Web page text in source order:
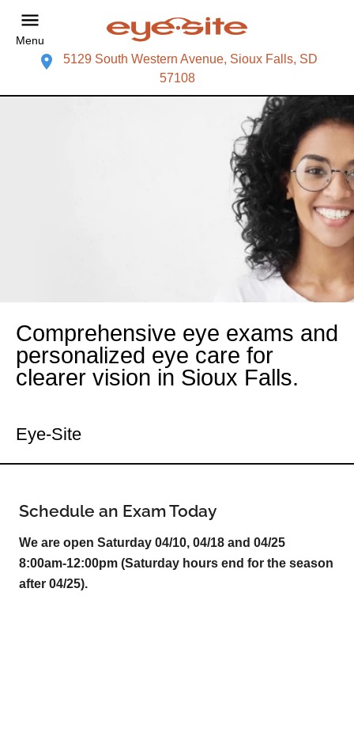
Menu
5129 South Western Avenue, Sioux Falls, SD
57108
Comprehensive eye exams and
personalized eye care for
clearer vision in Sioux Falls.
Eye-Site
Schedule an Exam Today
We are open Saturday 04/10, 04/18 and 04/25
8:00am-12:00pm (Saturday hours end for the season
after 04/25).